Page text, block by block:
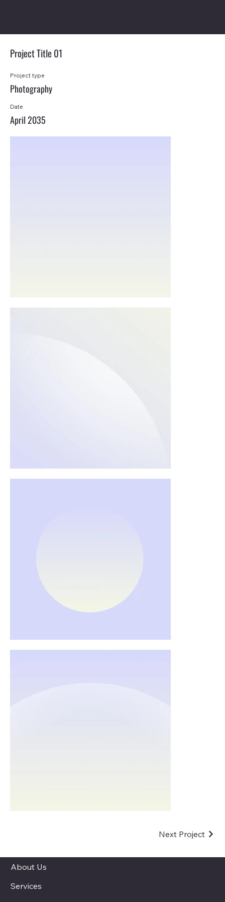
Project Title 01
Project type
Photography
Date
April 2035
Next Project
About Us
Services